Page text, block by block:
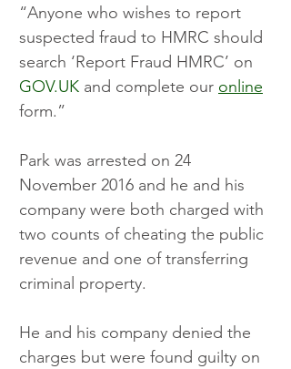
“Anyone who wishes to report
suspected fraud to HMRC should
search ‘Report Fraud HMRC’ on
GOV.UK and complete our online
form.”
Park was arrested on 24
November 2016 and he and his
company were both charged with
two counts of cheating the public
revenue and one of transferring
criminal property.
He and his company denied the
charges but were found guilty on